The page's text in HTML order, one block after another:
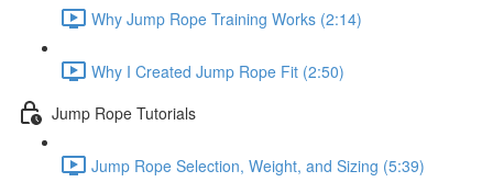
Why Jump Rope Training Works (2:14)
Why I Created Jump Rope Fit (2:50)
Jump Rope Tutorials
Jump Rope Selection, Weight, and Sizing (5:39)